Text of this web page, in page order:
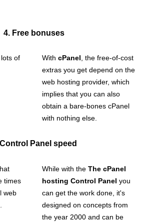
4. Free bonuses
lots of
WithcPanel , the free-of-cost
extras you get depend on the
web hosting provider, which
implies that you can also
obtain a bare-bones cPanel
with nothing else.
Panel speed
times
web
While with theThe cPanel
hosting Control Panel you
can get the work done, it's
designed on concepts from
the year 2000 and can be